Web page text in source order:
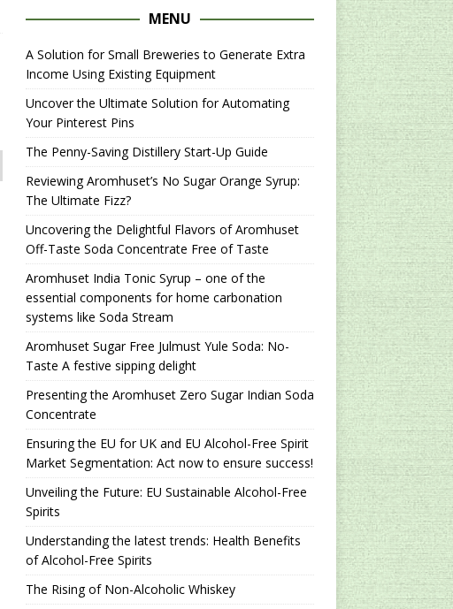
MENU
A Solution for Small Breweries to Generate Extra
Income Using Existing Equipment
Uncover the Ultimate Solution for Automating
Your Pinterest Pins
The Penny-Saving Distillery Start-Up Guide
Reviewing Aromhuset’s No Sugar Orange Syrup:
The Ultimate Fizz?
Uncovering the Delightful Flavors of Aromhuset
Off-Taste Soda Concentrate Free of Taste
Aromhuset India Tonic Syrup – one of the
essential components for home carbonation
systems like Soda Stream
Aromhuset Sugar Free Julmust Yule Soda: No-
Taste A festive sipping delight
Presenting the Aromhuset Zero Sugar Indian Soda
Concentrate
Ensuring the EU for UK and EU Alcohol-Free Spirit
Market Segmentation: Act now to ensure success!
Unveiling the Future: EU Sustainable Alcohol-Free
Spirits
Understanding the latest trends: Health Benefits
of Alcohol-Free Spirits
The Rising of Non-Alcoholic Whiskey